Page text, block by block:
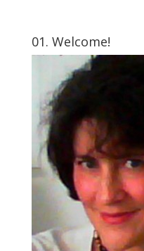
01. Welcome!